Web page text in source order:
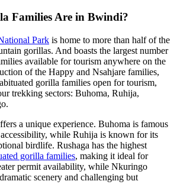
Families Are in Bwindi?
Park is home to more than half of the
gorillas. And boasts the largest number
available for tourism anywhere on the
of the Happy and Nsahjare families,
gorilla families open for tourism,
trekking sectors: Buhoma, Ruhija,
a unique experience. Buhoma is famous
while Ruhija is known for its
birdlife. Rushaga has the highest
gorilla families, making it ideal for
permit availability, while Nkuringo
scenery and challenging but